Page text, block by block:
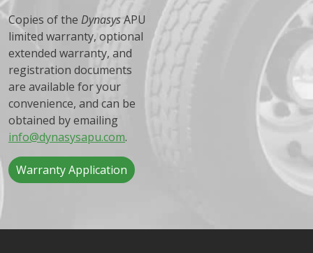
Copies of the DynasysAPU
limited warranty, optional
extended warranty, and
registration documents
are available for your
convenience, and can be
obtained by emailing
info@dynasysapu.com.
Warranty Application